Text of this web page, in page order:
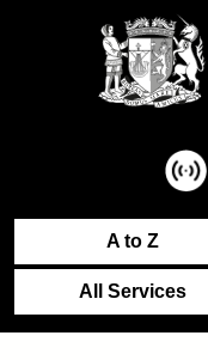
A to Z
All Services